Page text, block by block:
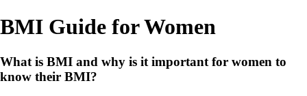
BMI Guide for Women
What is BMI and why is it important for women to
know their BMI?